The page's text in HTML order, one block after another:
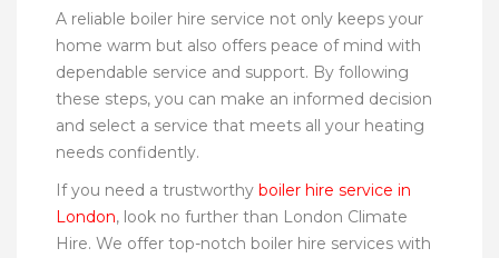
A reliable boiler hire service not only keeps your
home warm but also offers peace of mind with
dependable service and support. By following
these steps, you can make an informed decision
and select a service that meets all your heating
needs confidently.
If you need a trustworthy boiler hire service in
London, look no further than London Climate
Hire. We offer top-notch boiler hire services with